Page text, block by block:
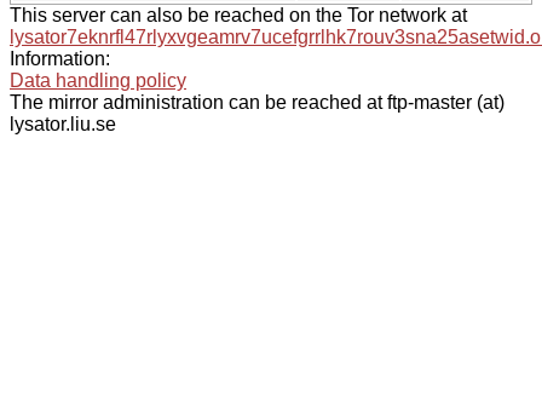
This server can also be reached on the Tor network at
Information:
Data handling policy
The mirror administration can be reached at ftp-master (at)
lysator.liu.se